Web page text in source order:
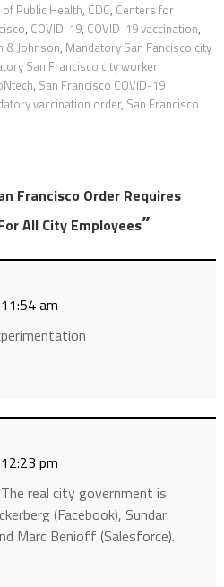
Public Health, CDC, Centers for
, COVID-19, COVID-19 vaccination,
& Johnson, Mandatory San Fancisco city
San Francisco city worker
, San Francisco COVID-19
vaccination order, San Francisco
Francisco Order Requires
All City Employees”
am
pm
real city government is
(Facebook), Sundar
Marc Benioff (Salesforce).